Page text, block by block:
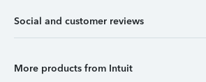
Social and customer reviews
More products from Intuit